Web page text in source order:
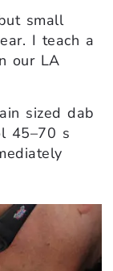
small
I teach a
our LA
sized dab
45–70 s